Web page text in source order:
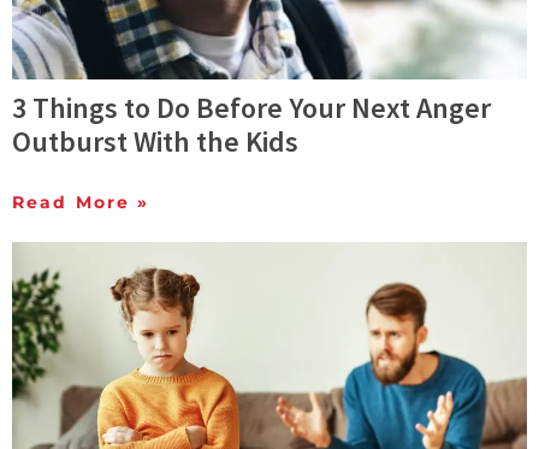
3 Things to Do Before Your Next Anger
Outburst With the Kids
Read More »